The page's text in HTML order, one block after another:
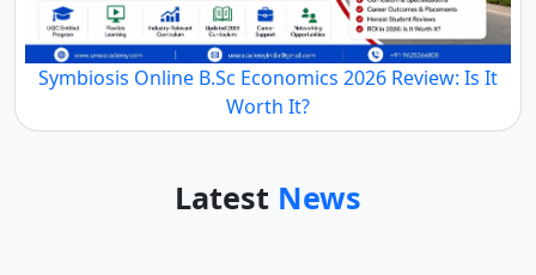
Symbiosis Online B.Sc Economics 2026 Review: Is It
Worth It?
Latest News